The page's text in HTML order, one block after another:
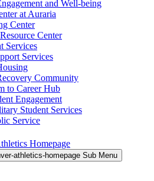
and Well-being
at Auraria
Center
Center
Services
Services
Community
to Career Hub
Engagement
Student Services
Service
Homepage
athletics-homepage Sub Menu